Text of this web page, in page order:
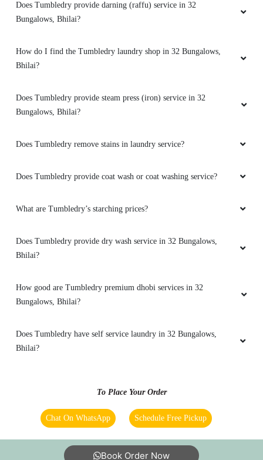
Easy
MAYANK ATRE
VISHAL SINGH RAJPUT
Easy
5
SHIM RAM
SAURABH CHAWANE
Does Tumbledry provide darning (raffu) service in 32
Bungalows, Bhilai?
How do I find the Tumbledry laundry shop in 32 Bungalows,
Bhilai?
Does Tumbledry provide steam press (iron) service in 32
Bungalows, Bhilai?
Does Tumbledry remove stains in laundry service?
Does Tumbledry provide coat wash or coat washing service?
What are Tumbledry’s starching prices?
Does Tumbledry provide dry wash service in 32 Bungalows,
Bhilai?
How good are Tumbledry premium dhobi services in 32
Bungalows, Bhilai?
Does Tumbledry have self service laundry in 32 Bungalows,
Bhilai?
To Place Your Order
Chat On WhatsApp Schedule Free Pickup
Book Order Now